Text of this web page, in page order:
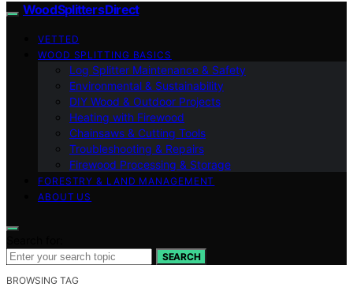
Wood Splitters Direct
VETTED
WOOD SPLITTING BASICS
Log Splitter Maintenance & Safety
Environmental & Sustainability
DIY Wood & Outdoor Projects
Heating with Firewood
Chainsaws & Cutting Tools
Troubleshooting & Repairs
Firewood Processing & Storage
FORESTRY & LAND MANAGEMENT
ABOUT US
SEARCH
BROWSING TAG